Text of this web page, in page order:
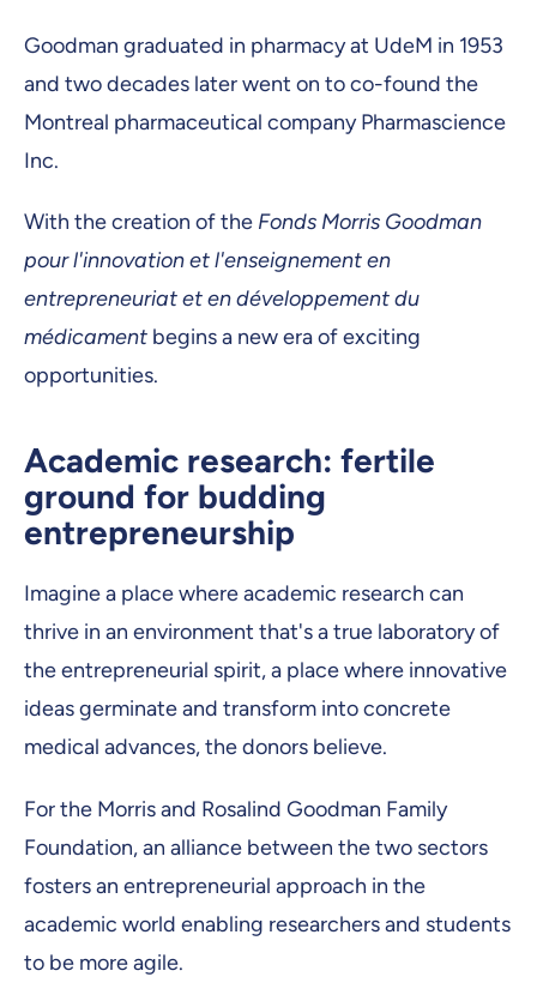
Goodman graduated in pharmacy at UdeM in 1953
and two decades later went on to co-found the
Montreal pharmaceutical company Pharmascience
Inc.
With the creation of the Fonds Morris Goodman
pour l'innovation et l'enseignement en
entrepreneuriat et en développement du
médicament begins a new era of exciting
opportunities.
Academic research: fertile
ground for budding
entrepreneurship
Imagine a place where academic research can
thrive in an environment that's a true laboratory of
the entrepreneurial spirit, a place where innovative
ideas germinate and transform into concrete
medical advances, the donors believe.
For the Morris and Rosalind Goodman Family
Foundation, an alliance between the two sectors
fosters an entrepreneurial approach in the
academic world enabling researchers and students
to be more agile.